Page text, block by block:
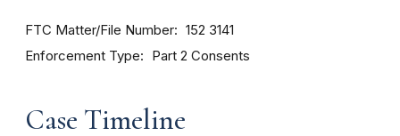
FTC Matter/File Number 152 3141
Enforcement Type Part 2 Consents
Case Timeline